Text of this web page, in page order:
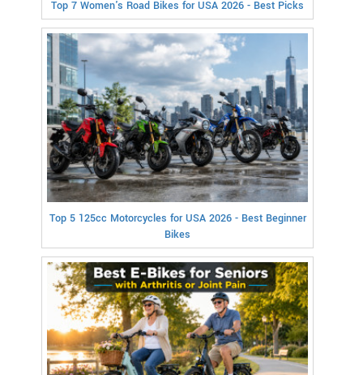
Top 7 Women's Road Bikes for USA 2026 - Best Picks
Top 5 125cc Motorcycles for USA 2026 - Best Beginner
Bikes